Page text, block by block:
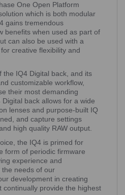
One Open Platform
which is both modular
gains tremendous
benefits when used as part of
can also be used with a
creative flexibility and
the IQ4 Digital back, and its
customizable workflow,
their most demanding
back allows for a wide
lenses and purpose-built IQ
and capture settings
high quality RAW output.
the IQ4 is primed for
form of periodic firmware
experience and
the needs of our
development in creating
continually provide the highest